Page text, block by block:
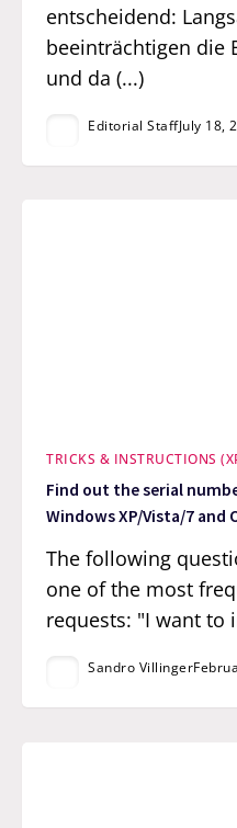
entscheidend:
beeinträchtigen die
und da (...)
Editorial StaffJuly 18,
TRICKS & INSTRUCTIONS
Find out the serial
Windows XP/Vista/7 and
The following
one of the most
requests: "I want to
Sandro Villinger